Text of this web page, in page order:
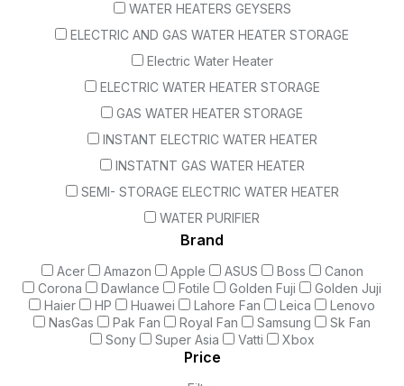
WATER HEATERS GEYSERS
ELECTRIC AND GAS WATER HEATER STORAGE
Electric Water Heater
ELECTRIC WATER HEATER STORAGE
GAS WATER HEATER STORAGE
INSTANT ELECTRIC WATER HEATER
INSTATNT GAS WATER HEATER
SEMI- STORAGE ELECTRIC WATER HEATER
WATER PURIFIER
Brand
Acer Amazon Apple ASUS Boss
Canon
Corona
Dawlance Fotile Golden Fuji
Golden Juji
Haier
HP Huawei Lahore Fan Leica
Lenovo
NasGas
Pak Fan Royal Fan Samsung
Sk Fan
Sony
Super Asia Vatti Xbox
Price